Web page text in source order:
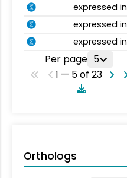
expressed in
expressed in
expressed in
Per page 5
1 — 5 of 23
Orthologs